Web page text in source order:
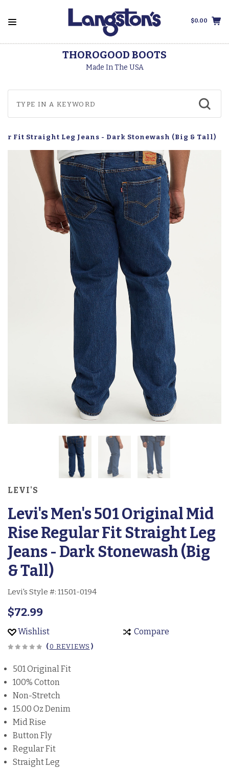
$0.00
THOROGOOD BOOTS
Made In The USA
Fit Straight Leg Jeans - Dark Stonewash (Big & Tall)
LEVI'S
Levi's Men's 501 Original Mid
Rise Regular Fit Straight Leg
Jeans - Dark Stonewash (Big
& Tall)
Levi's Style #: 11501-0194
$72.99
Wishlist Compare
(0 REVIEWS )
501 Original Fit
100% Cotton
Non-Stretch
15.00 Oz Denim
Mid Rise
Button Fly
Regular Fit
Straight Leg